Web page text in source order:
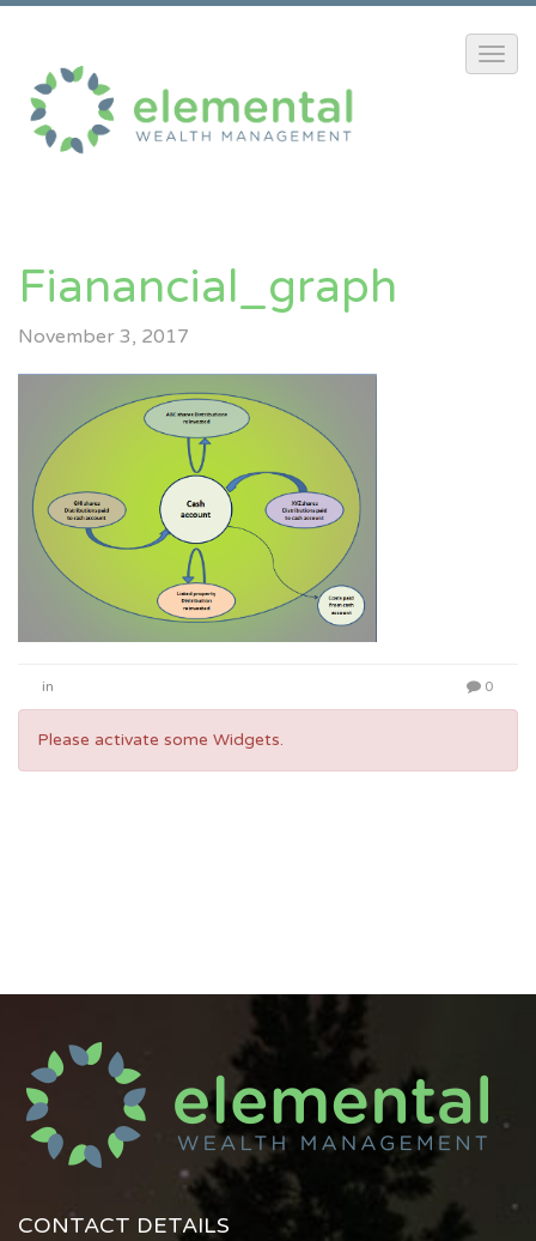
Fianancial_graph
November 3, 2017
in 0
Please activate some Widgets.
CONTACT DETAILS